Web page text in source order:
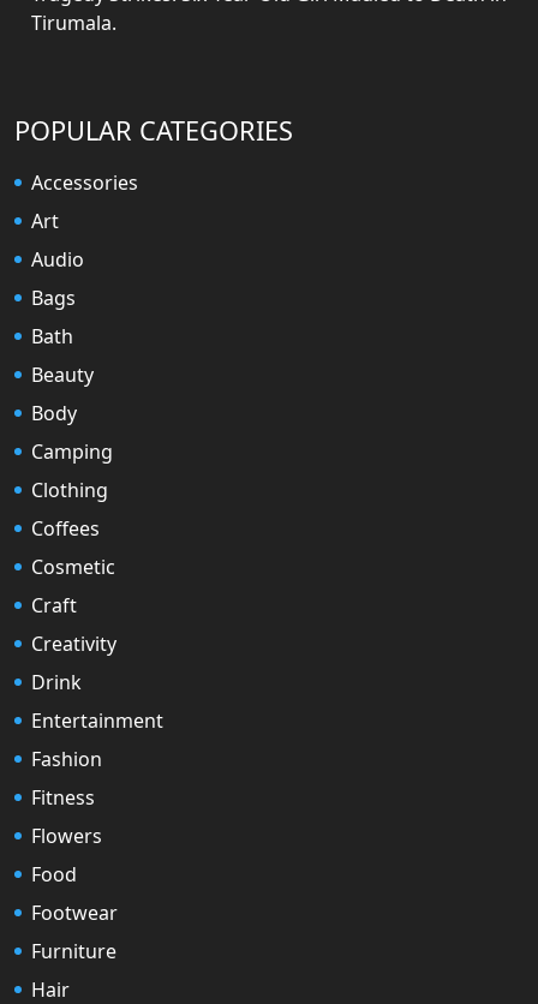
Tirumala.
POPULAR CATEGORIES
Accessories
Art
Audio
Bags
Bath
Beauty
Body
Camping
Clothing
Coffees
Cosmetic
Craft
Creativity
Drink
Entertainment
Fashion
Fitness
Flowers
Food
Footwear
Furniture
Hair